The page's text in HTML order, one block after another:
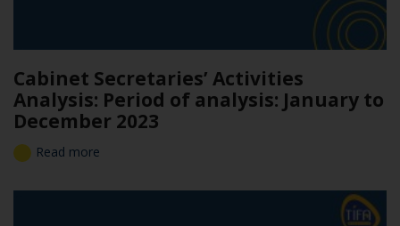
Cabinet Secretaries’ Activities
Analysis: Period of analysis: January to
December 2023
Read more